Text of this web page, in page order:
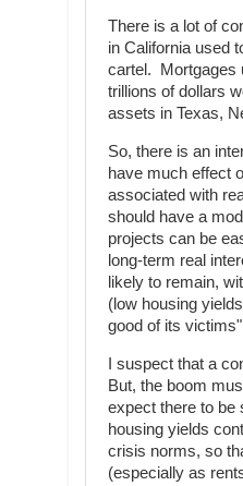
There is a lot of
in California used
cartel. Mortgages
trillions of dollars
assets in Texas,
So, there is an
have much effect
associated with
should have a
projects can be
long-term real
likely to remain,
(low housing
good of its
I suspect that a
But, the boom
expect there to be
housing yields
crisis norms, so
(especially as